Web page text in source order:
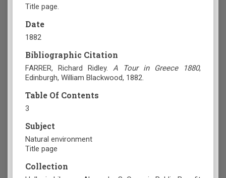
Title page.
Date
1882
Bibliographic Citation
FARRER, Richard Ridley. A Tour in Greece 1880,
Edinburgh, William Blackwood, 1882.
Table Of Contents
3
Subject
Natural environment
Title page
Collection